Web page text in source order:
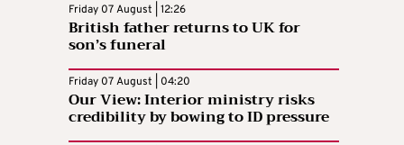
Friday 07 August | 12:26
British father returns to UK for
son’s funeral
Friday 07 August | 04:20
Our View: Interior ministry risks
credibility by bowing to ID pressure